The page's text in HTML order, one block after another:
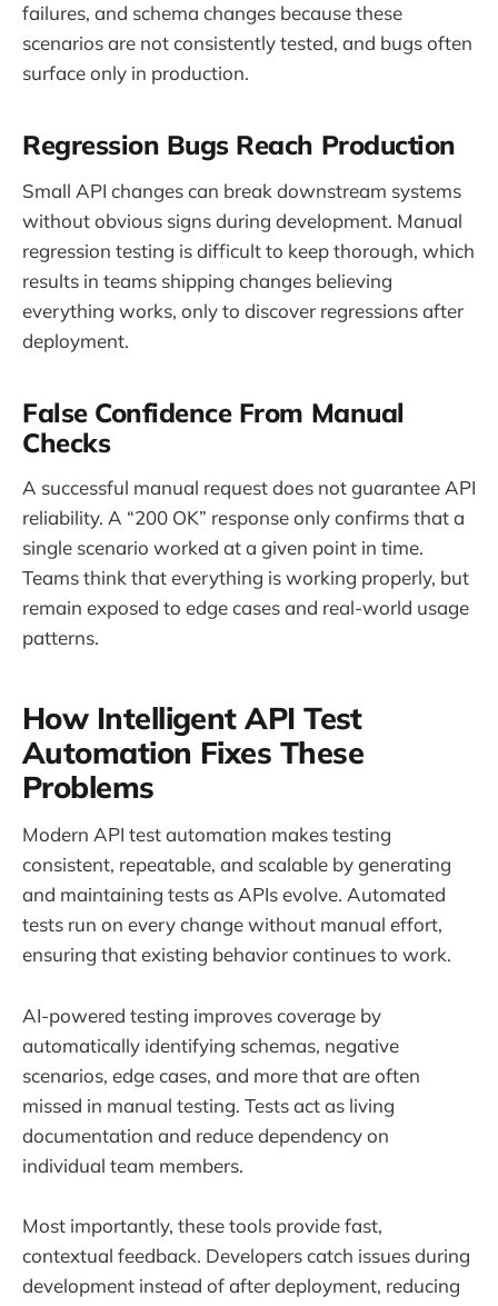
failures, and schema changes because these
scenarios are not consistently tested, and bugs often
surface only in production.
Regression Bugs Reach Production
Small API changes can break downstream systems
without obvious signs during development. Manual
regression testing is difficult to keep thorough, which
results in teams shipping changes believing
everything works, only to discover regressions after
deployment.
False Confidence From Manual
Checks
A successful manual request does not guarantee API
reliability. A “200 OK” response only confirms that a
single scenario worked at a given point in time.
Teams think that everything is working properly, but
remain exposed to edge cases and real-world usage
patterns.
How Intelligent API Test
Automation Fixes These
Problems
Modern API test automation makes testing
consistent, repeatable, and scalable by generating
and maintaining tests as APIs evolve. Automated
tests run on every change without manual effort,
ensuring that existing behavior continues to work.
AI-powered testing improves coverage by
automatically identifying schemas, negative
scenarios, edge cases, and more that are often
missed in manual testing. Tests act as living
documentation and reduce dependency on
individual team members.
Most importantly, these tools provide fast,
contextual feedback. Developers catch issues during
development instead of after deployment, reducing